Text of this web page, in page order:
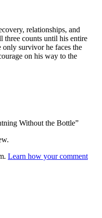
relationships, and
three counts until his entire
only survivor he faces the
on his way to the
Without the Bottle”
Learn how your comment